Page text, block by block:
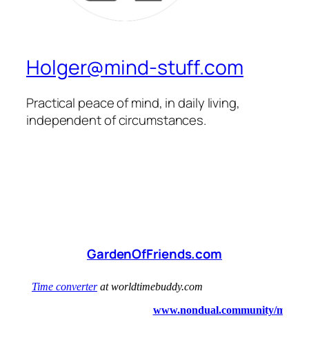
Holger@mind-stuff.com
Practical peace of mind, in daily living,
independent of circumstances.
GardenOfFriends.com